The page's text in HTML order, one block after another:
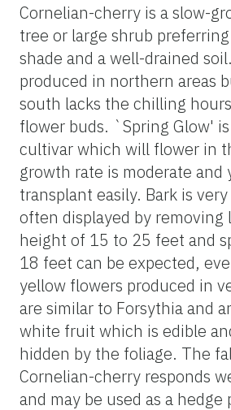
Cornelian-cherry is a slow-
tree or large shrub
shade and a well-drained
produced in northern areas
south lacks the chilling
flower buds. `Spring Glow'
cultivar which will flower in
growth rate is moderate and
transplant easily. Bark is
often displayed by removing
height of 15 to 25 feet and
18 feet can be expected,
yellow flowers produced in
are similar to Forsythia and
white fruit which is edible
hidden by the foliage. The
Cornelian-cherry responds
and may be used as a hedge